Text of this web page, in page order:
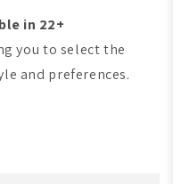
in 22+
you to select the
and preferences.